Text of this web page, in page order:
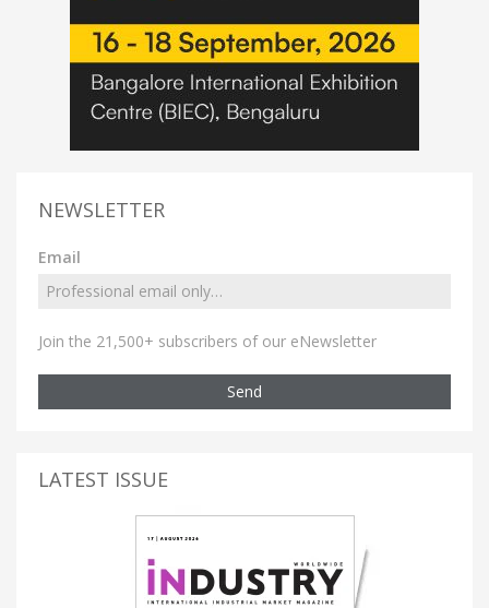
NEWSLETTER
Email
Join the 21,500+ subscribers of our eNewsletter
Send
LATEST ISSUE